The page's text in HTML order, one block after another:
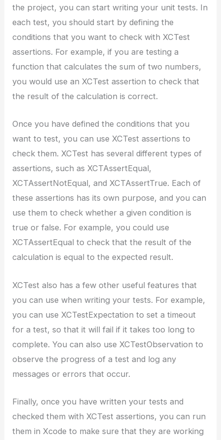
the project, you can start writing your unit tests. In
each test, you should start by defining the
conditions that you want to check with XCTest
assertions. For example, if you are testing a
function that calculates the sum of two numbers,
you would use an XCTest assertion to check that
the result of the calculation is correct.
Once you have defined the conditions that you
want to test, you can use XCTest assertions to
check them. XCTest has several different types of
assertions, such as XCTAssertEqual,
XCTAssertNotEqual, and XCTAssertTrue. Each of
these assertions has its own purpose, and you can
use them to check whether a given condition is
true or false. For example, you could use
XCTAssertEqual to check that the result of the
calculation is equal to the expected result.
XCTest also has a few other useful features that
you can use when writing your tests. For example,
you can use XCTestExpectation to set a timeout
for a test, so that it will fail if it takes too long to
complete. You can also use XCTestObservation to
observe the progress of a test and log any
messages or errors that occur.
Finally, once you have written your tests and
checked them with XCTest assertions, you can run
them in Xcode to make sure that they are working